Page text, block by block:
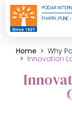
PODAR
PIMPRI, PUNE
Home Why
Innovation